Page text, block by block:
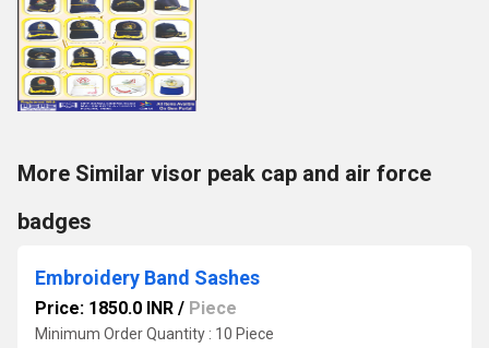
More Similar visor peak cap and air force
badges
Embroidery Band Sashes
Price: 1850.0 INR / Piece
Minimum Order Quantity : 10 Piece